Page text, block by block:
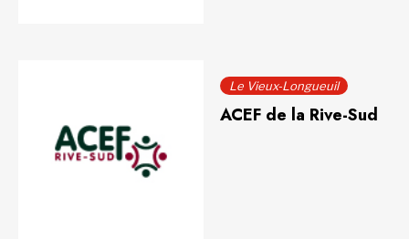
Le Vieux-Longueuil
ACEF de la Rive-Sud